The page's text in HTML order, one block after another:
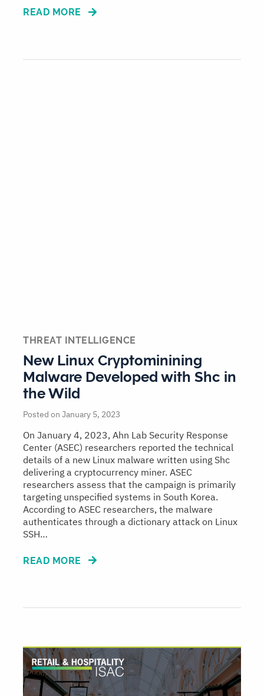
READ MORE
THREAT INTELLIGENCE
New Linux Cryptominining
Malware Developed with Shc in
the Wild
Posted on January 5, 2023
On January 4, 2023, Ahn Lab Security Response
Center (ASEC) researchers reported the technical
details of a new Linux malware written using Shc
delivering a cryptocurrency miner. ASEC
researchers assess that the campaign is primarily
targeting unspecified systems in South Korea.
According to ASEC researchers, the malware
authenticates through a dictionary attack on Linux
SSH…
READ MORE